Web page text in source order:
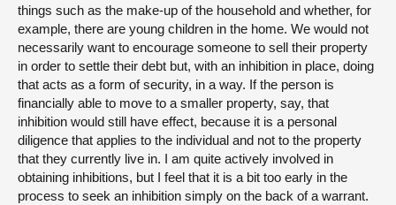
things such as the make-up of the household and whether, for
example, there are young children in the home. We would not
necessarily want to encourage someone to sell their property
in order to settle their debt but, with an inhibition in place, doing
that acts as a form of security, in a way. If the person is
financially able to move to a smaller property, say, that
inhibition would still have effect, because it is a personal
diligence that applies to the individual and not to the property
that they currently live in. I am quite actively involved in
obtaining inhibitions, but I feel that it is a bit too early in the
process to seek an inhibition simply on the back of a warrant.